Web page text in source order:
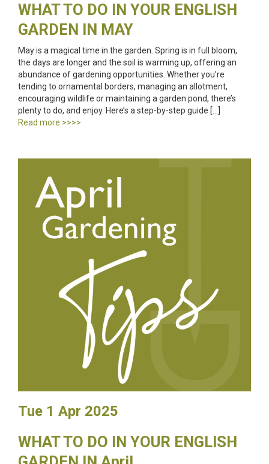
WHAT TO DO IN YOUR ENGLISH
GARDEN IN MAY
May is a magical time in the garden. Spring is in full bloom,
the days are longer and the soil is warming up, offering an
abundance of gardening opportunities. Whether you’re
tending to ornamental borders, managing an allotment,
encouraging wildlife or maintaining a garden pond, there’s
plenty to do, and enjoy. Here’s a step-by-step guide […]
Read more >>>>
Tue 1 Apr 2025
WHAT TO DO IN YOUR ENGLISH